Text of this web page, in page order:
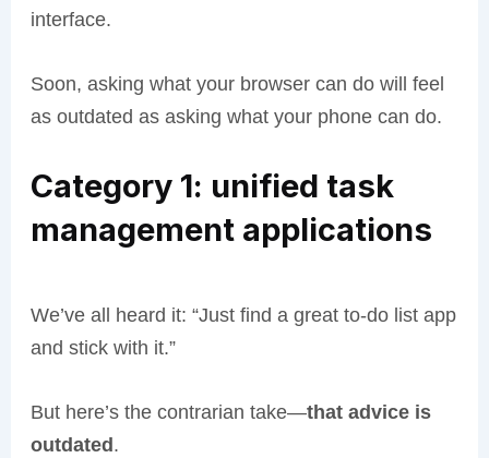
interface.
Soon, asking what your browser can do will feel
as outdated as asking what your phone can do.
Category 1: unified task
management applications
We’ve all heard it: “Just find a great to-do list app
and stick with it.”
But here’s the contrarian take—that advice is
outdated .